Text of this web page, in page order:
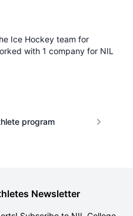
Ice Hockey team for
with 1 company for NIL
program
Newsletter